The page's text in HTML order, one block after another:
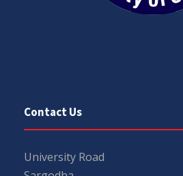
Contact Us
University Road